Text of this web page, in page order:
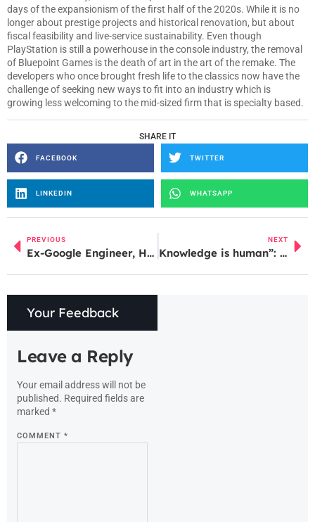
days of the expansionism of the first half of the 2020s. While it is no
longer about prestige projects and historical renovation, but about
fiscal feasibility and live-service sustainability. Even though
PlayStation is still a powerhouse in the console industry, the removal
of Bluepoint Games is the death of art in the art of the remake. The
developers who once brought fresh life to the classics now have the
challenge of seeking new ways to fit into an industry which is
growing less welcoming to the mid-sized firm that is specialty based.
SHARE IT
FACEBOOK TWITTER
LINKEDIN WHATSAPP
PREVIOUS
Ex-Google Engineer, Husband and Sister Charged in Alleged Theft of Pixel Tensor Trade Secrets
NEXT
Knowledge is human”: Wikipedia co-founder Jimmy Wales on why Wikipedia still matters in an AI world
Your Feedback
Leave a Reply
Your email address will not be
published. Required fields are
marked *
COMMENT *